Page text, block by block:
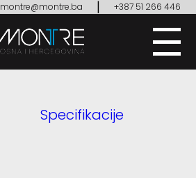
montre@montre.ba | +387 51 266 446
Specifikacije